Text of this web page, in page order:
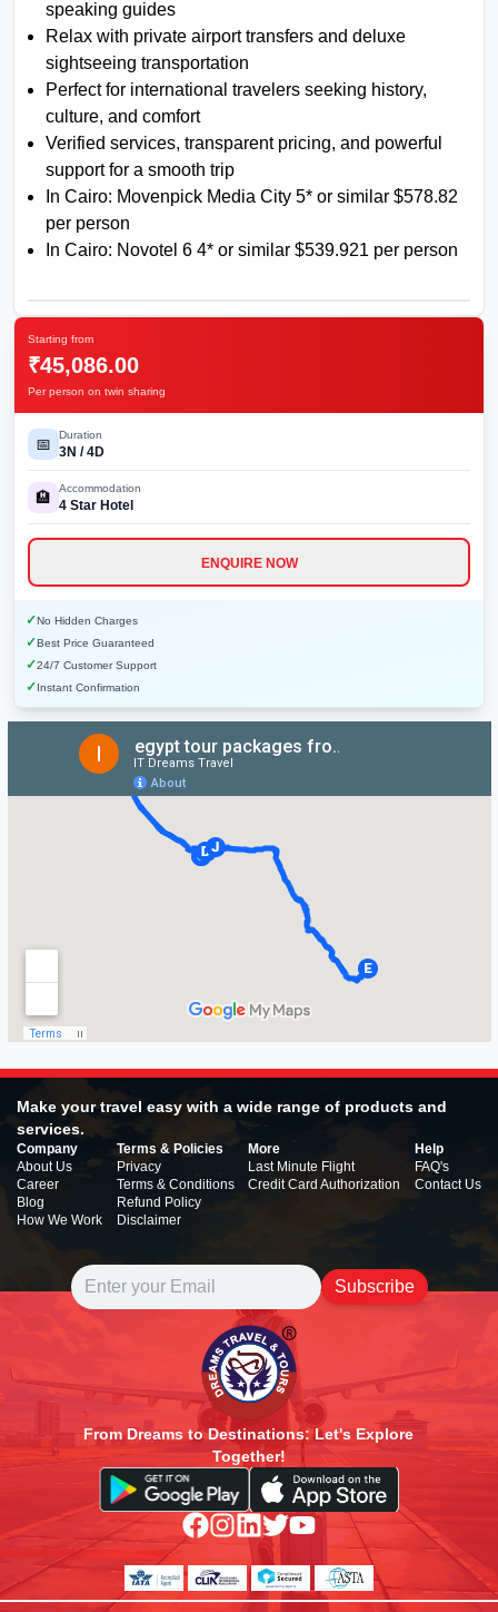
speaking guides
Relax with private airport transfers and deluxe
sightseeing transportation
Perfect for international travelers seeking history,
culture, and comfort
Verified services, transparent pricing, and powerful
support for a smooth trip
In Cairo: Movenpick Media City 5* or similar $578.82
per person
In Cairo: Novotel 6 4* or similar $539.921 per person
Starting from
₹45,086.00
Per person on twin sharing
📅 Duration
3N /4D
🏨 Accommodation
4 Star Hotel
ENQUIRE NOW
✓No Hidden Charges
✓Best Price Guaranteed
✓24/7 Customer Support
✓Instant Confirmation
Make your travel easy with a wide range of products and
services.
Company
About Us
Career
Blog
How We Work
Terms & Policies
Privacy
Terms & Conditions
Refund Policy
Disclaimer
More
Last Minute Flight
Credit Card Authorization
Help
FAQ's
Contact Us
Subscribe
From Dreams to Destinations: Let's Explore
Together!